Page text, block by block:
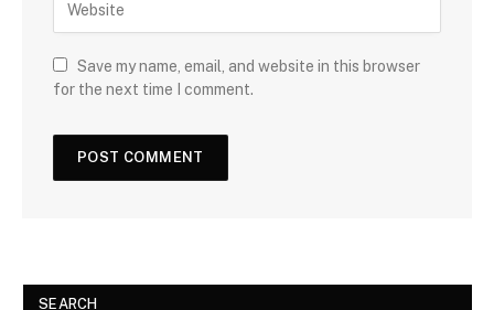
Save my name, email, and website in this browser
for the next time I comment.
SEARCH